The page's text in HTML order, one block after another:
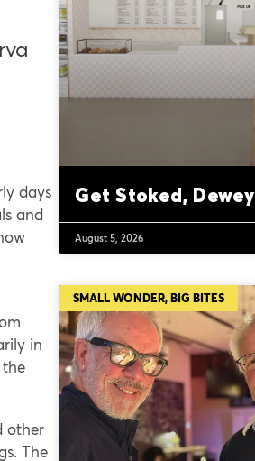
days
and
in
other
The
Get Stoked, Dewey
August 5, 2026
SMALL WONDER, BIG BITES